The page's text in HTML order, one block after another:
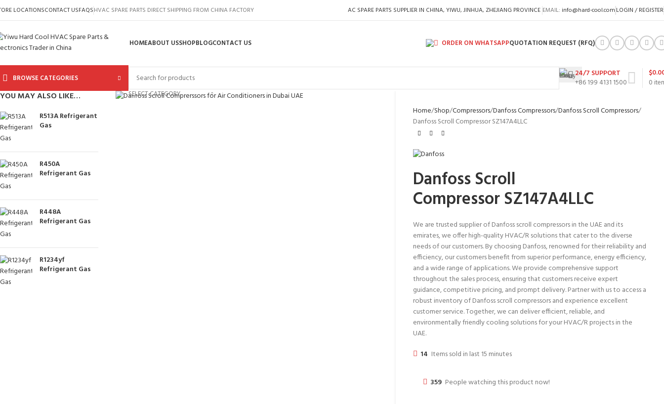
LOCATIONSCONTACT USFAQSHVAC SPARE PARTS DIRECT SHIPPING FROM CHINA FACTORY AC SPARE PARTS SUPPLIER IN CHINA, YIWU, JINHUA, ZHEJIANG PROVINCE EMAIL: info@hard-cool.com LOGIN / REGISTER
HOMEABOUT USSHOPBLOGCONTACT US ORDER ON WHATSAPPQUOTATION REQUEST (RFQ)
BROWSE CATEGORIES
SELECT CATEGORY
24/7 SUPPORT
+86 199 4131 1500
0
$
YOU MAY ALSO LIKE…
R513A Refrigerant
Gas
R450A
Refrigerant Gas
R448A
Refrigerant Gas
R1234yf
Refrigerant Gas
Click to enlarge
Home Shop Compressors Danfoss Compressors Danfoss Scroll Compressors
Danfoss Scroll Compressor SZ147A4LLC
Danfoss Scroll
Compressor SZ147A4LLC
We are trusted supplier of Danfoss scroll compressors in the UAE and its
emirates, we offer high-quality HVAC/R solutions that cater to the diverse
needs of our customers. By choosing Danfoss, renowned for their reliability and
efficiency, our customers benefit from superior performance, energy efficiency,
and a wide range of applications. We provide comprehensive support
throughout the sales process, ensuring that customers receive expert
guidance, competitive pricing, and prompt delivery. Partner with us to access a
robust inventory of Danfoss scroll compressors and experience excellent
customer service. Together, we can deliver efficient, reliable, and
environmentally friendly cooling solutions for your HVAC/R projects in the
UAE.
14 Items sold in last 15 minutes
359 People watching this product now!